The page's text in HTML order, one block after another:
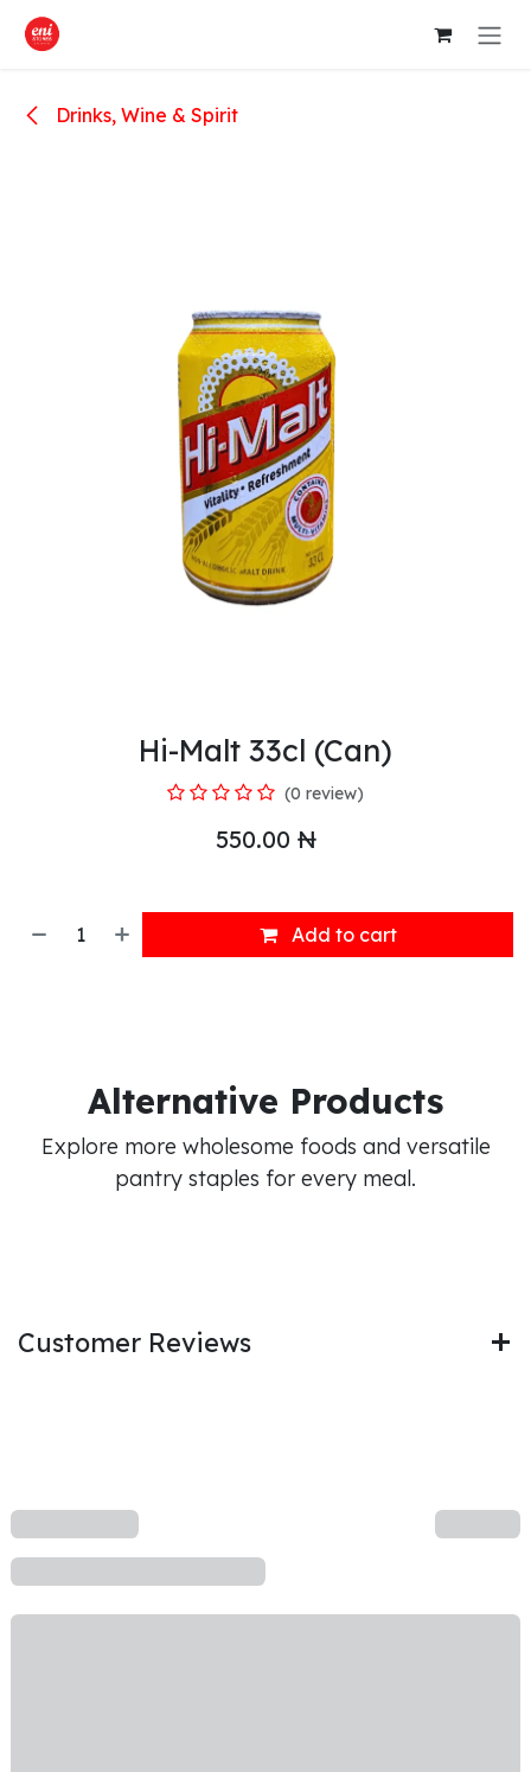
Skip to Content
Drinks, Wine & Spirit
Hi-Malt 33cl (Can)
(0 review)
550.00 ₦
Add to cart
Alternative Products
Explore more wholesome foods and versatile
pantry staples for every meal.
Customer Reviews